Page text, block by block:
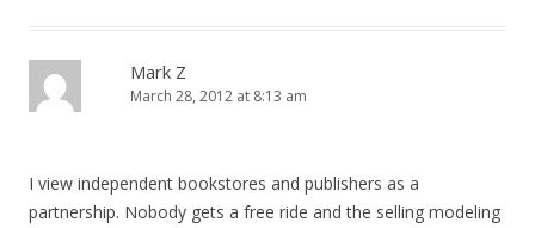
Mark Z
March 28, 2012 at 8:13 am
I view independent bookstores and publishers as a
partnership. Nobody gets a free ride and the selling modeling